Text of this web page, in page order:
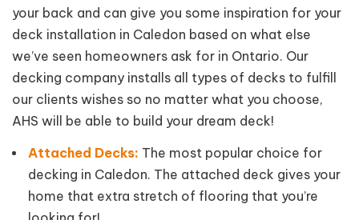
your back and can give you some inspiration for your
deck installation in Caledon based on what else
we’ve seen homeowners ask for in Ontario. Our
decking company installs all types of decks to fulfill
our clients wishes so no matter what you choose,
AHS will be able to build your dream deck!
Attached Decks: The most popular choice for
decking in Caledon. The attached deck gives your
home that extra stretch of flooring that you’re